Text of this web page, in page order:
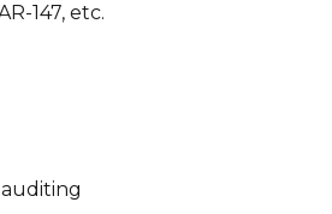
147, etc.